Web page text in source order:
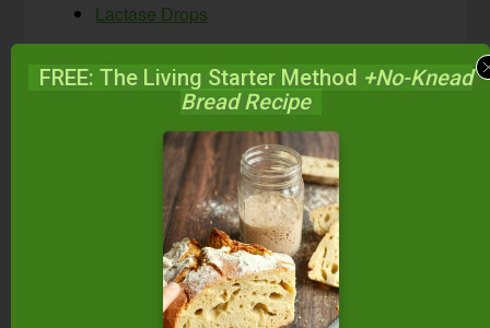
Lactase Drops
Do you consume raw or
fermented raw dairy?
Why or why not?
Disclaimer: Healthcare begins and ends with you.
As your needs for healthcare and healthcare
information change, you must evaluate not only
FREE: The Living Starter Method +No-Knead
Bread Recipe